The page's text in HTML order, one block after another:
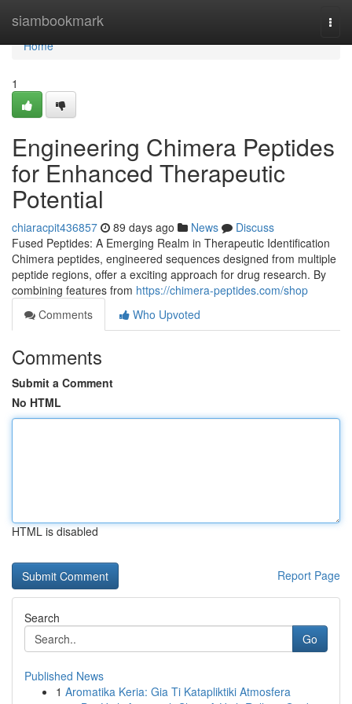
siambookmark
Home
Home
1
Engineering Chimera Peptides
for Enhanced Therapeutic
Potential
chiaracpit436857 89 days ago News
Discuss
Fused Peptides: A Emerging Realm in Therapeutic Identification
Chimera peptides, engineered sequences designed from multiple
peptide regions, offer a exciting approach for drug research. By
combining features from https://chimera-peptides.com/shop
Comments
Who Upvoted
Comments
Submit a Comment
No HTML
HTML is disabled
Report Page
Search
Go
Published News
1 Aromatika Keria: Gia Ti Katapliktiki Atmosfera